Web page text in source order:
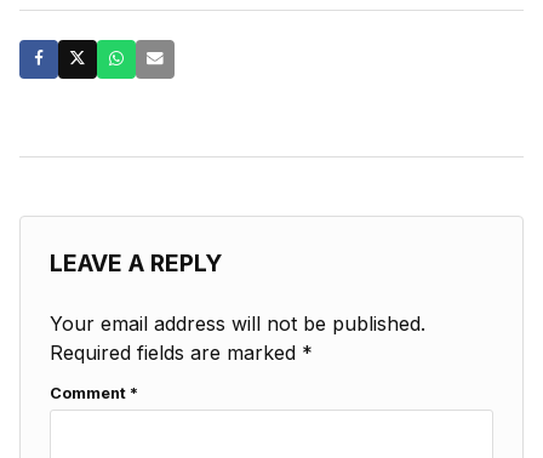
LEAVE A REPLY
Your email address will not be published.
Required fields are marked *
Comment *